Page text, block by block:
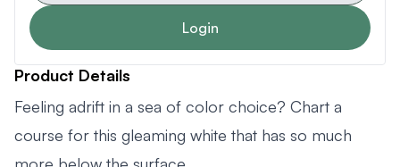
Login
Product Details
Feeling adrift in a sea of color choice? Chart a
course for this gleaming white that has so much